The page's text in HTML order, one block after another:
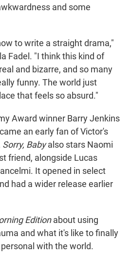
and some
to write a straight drama,"
Fadel. "I think this kind of
and bizarre, and so many
funny. The world just
that feels so absurd."
Award winner Barry Jenkins
an early fan of Victor's
Sorry, Babyalso stars Naomi
friend, alongside Lucas
It opened in select
had a wider release earlier
Editionabout using
and what it's like to finally
with the world.